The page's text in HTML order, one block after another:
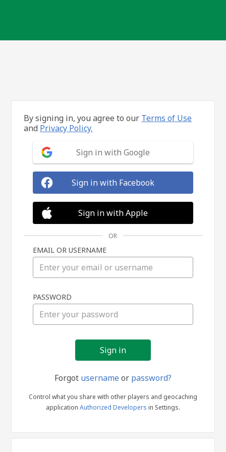
in
By signing in, you agree to our Terms of Use
and Privacy Policy.
Sign in with Google
Sign in with Facebook
Sign in with Apple
OR
EMAIL OR USERNAME
PASSWORD
Forgot usernameor password?
Control what you share with other players and geocaching
application Authorized Developers in Settings.